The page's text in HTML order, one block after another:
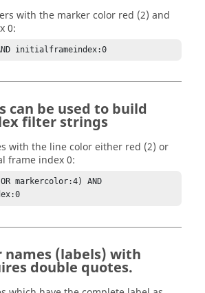
with the marker color red (2) and
0:
initialframeindex:0
can be used to build
filter strings
with the line color either red (2) or
frame index 0:
markercolor:4) AND
(labels) with
double quotes.